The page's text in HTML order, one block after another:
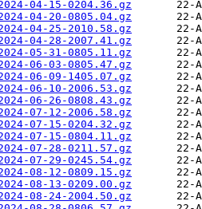
04-15-0204.36.gz
04-20-0805.04.gz
04-25-2010.58.gz
04-28-2007.41.gz
05-31-0805.11.gz
06-03-0805.47.gz
06-09-1405.07.gz
06-10-2006.53.gz
06-26-0808.43.gz
07-12-2006.58.gz
07-15-0204.32.gz
07-15-0804.11.gz
07-28-0211.57.gz
07-29-0245.54.gz
08-12-0809.15.gz
08-13-0209.00.gz
08-24-2004.50.gz